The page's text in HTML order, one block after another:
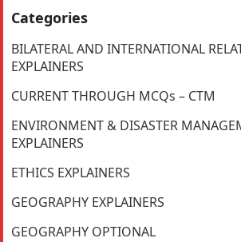
Categories
BILATERAL AND INTERNATIONAL
EXPLAINERS
CURRENT THROUGH MCQs – CTM
ENVIRONMENT & DISASTER
EXPLAINERS
ETHICS EXPLAINERS
GEOGRAPHY EXPLAINERS
GEOGRAPHY OPTIONAL